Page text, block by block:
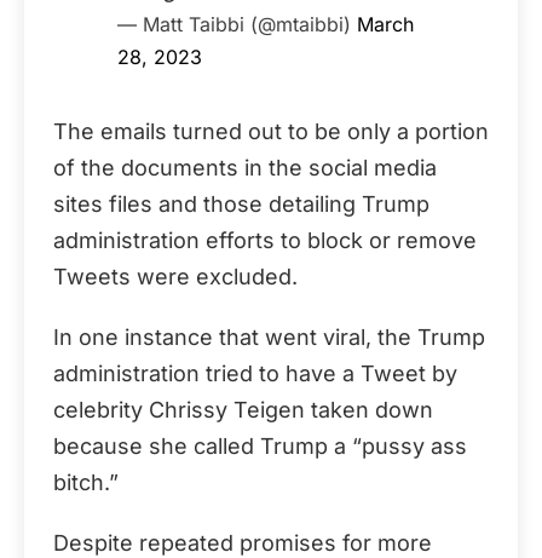
— Matt Taibbi (@mtaibbi) March
28, 2023
The emails turned out to be only a portion
of the documents in the social media
sites files and those detailing Trump
administration efforts to block or remove
Tweets were excluded.
In one instance that went viral, the Trump
administration tried to have a Tweet by
celebrity Chrissy Teigen taken down
because she called Trump a “pussy ass
bitch.”
Despite repeated promises for more